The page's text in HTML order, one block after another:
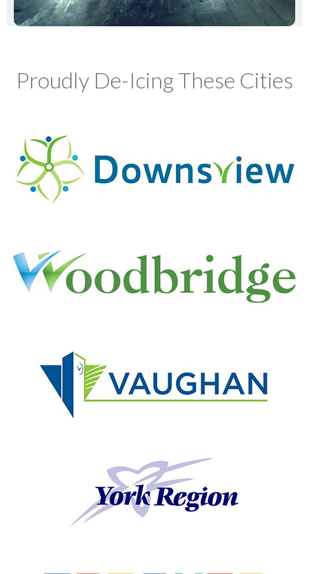
Proudly De-Icing These Cities